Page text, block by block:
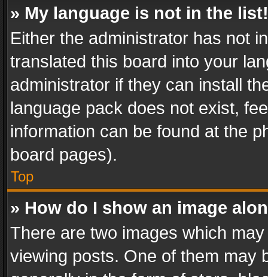
» My language is not in the list!
Either the administrator has not
translated this board into your
administrator if they can install
language pack does not exist,
information can be found at the
board pages).
Top
» How do I show an image
There are two images which
viewing posts. One of them may